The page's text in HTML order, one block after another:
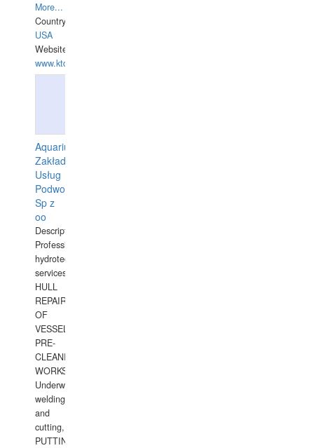
More...
Country:
USA
Website:
www.ktdivers.com
Aquarius
Zakład
Usług
Podwodnych
Sp z
oo
Description:
Professional
hydrotechnical
services.
HULL
REPAIRS
OF
VESSELS,
PRE-
CLEANING
WORKS.
Underwater
welding
and
cutting,
PUTTING